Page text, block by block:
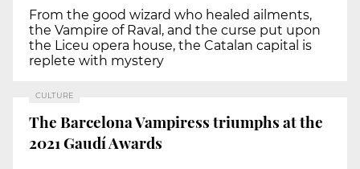
From the good wizard who healed ailments,
the Vampire of Raval, and the curse put upon
the Liceu opera house, the Catalan capital is
replete with mystery
CULTURE
The Barcelona Vampiress triumphs at the
2021 Gaudí Awards